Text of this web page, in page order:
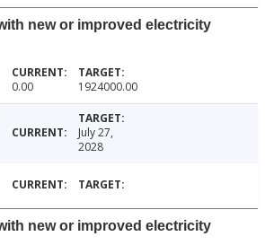
new or improved electricity
0.00 1924000.00
July 27,
2028
new or improved electricity